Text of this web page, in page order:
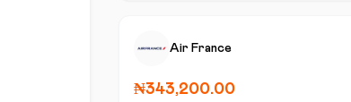
Air France
₦343,200.00